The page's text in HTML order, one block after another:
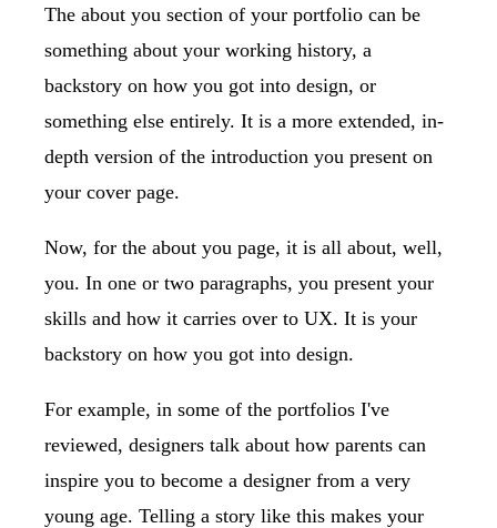
The about you section of your portfolio can be
something about your working history, a
backstory on how you got into design, or
something else entirely. It is a more extended, in-
depth version of the introduction you present on
your cover page.
Now, for the about you page, it is all about, well,
you. In one or two paragraphs, you present your
skills and how it carries over to UX. It is your
backstory on how you got into design.
For example, in some of the portfolios I've
reviewed, designers talk about how parents can
inspire you to become a designer from a very
young age. Telling a story like this makes your